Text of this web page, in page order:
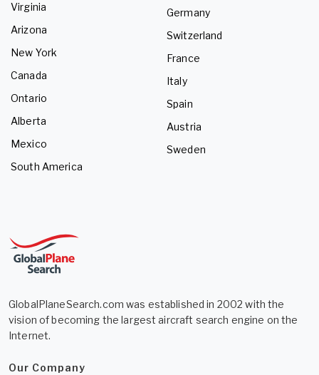
Virginia
Arizona
New York
Canada
Ontario
Alberta
Mexico
South America
Germany
Switzerland
France
Italy
Spain
Austria
Sweden
GlobalPlaneSearch.com was established in 2002 with the
vision of becoming the largest aircraft search engine on the
Internet.
Our Company